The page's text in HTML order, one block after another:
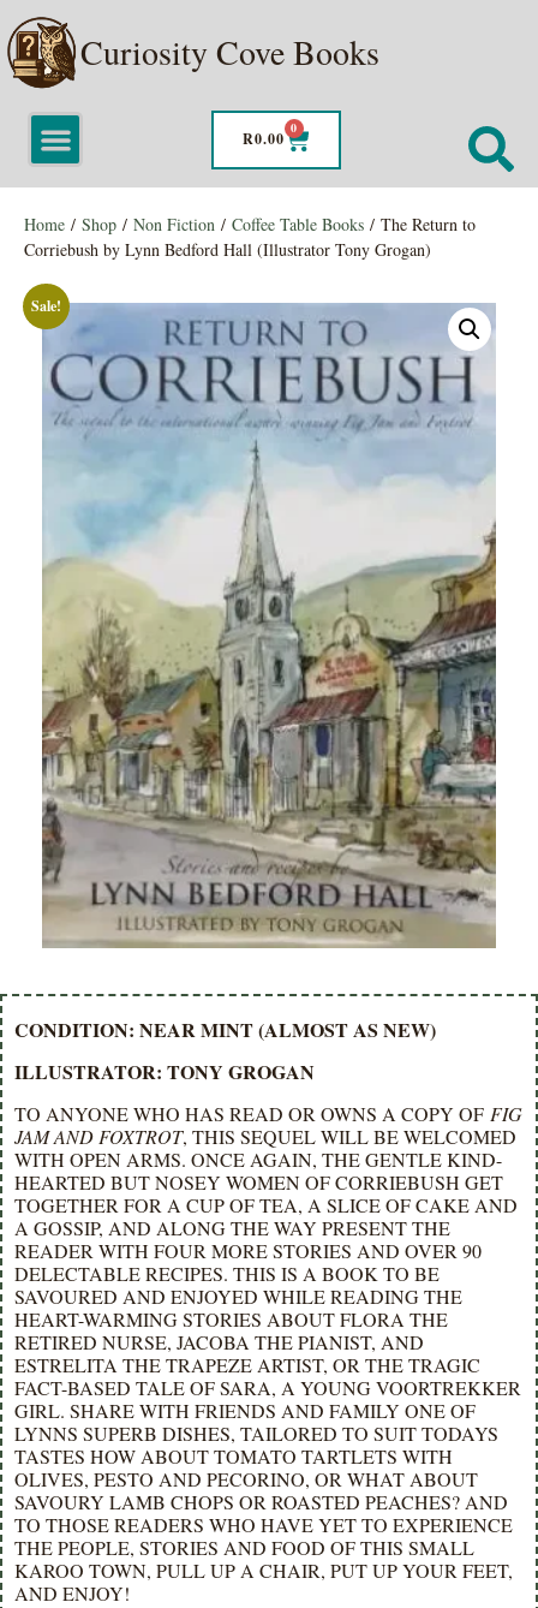
Curiosity Cove Books
R0.00
0
Home / Shop / Non Fiction / Coffee Table Books / The Return to
Corriebush by Lynn Bedford Hall (Illustrator Tony Grogan)
Sale!
CONDITION: NEAR MINT (ALMOST AS NEW)
ILLUSTRATOR: TONY GROGAN
TO ANYONE WHO HAS READ OR OWNS A COPY OF FIG
JAM AND FOXTROT, THIS SEQUEL WILL BE WELCOMED
WITH OPEN ARMS. ONCE AGAIN, THE GENTLE KIND-
HEARTED BUT NOSEY WOMEN OF CORRIEBUSH GET
TOGETHER FOR A CUP OF TEA, A SLICE OF CAKE AND
A GOSSIP, AND ALONG THE WAY PRESENT THE
READER WITH FOUR MORE STORIES AND OVER 90
DELECTABLE RECIPES. THIS IS A BOOK TO BE
SAVOURED AND ENJOYED WHILE READING THE
HEART-WARMING STORIES ABOUT FLORA THE
RETIRED NURSE, JACOBA THE PIANIST, AND
ESTRELITA THE TRAPEZE ARTIST, OR THE TRAGIC
FACT-BASED TALE OF SARA, A YOUNG VOORTREKKER
GIRL. SHARE WITH FRIENDS AND FAMILY ONE OF
LYNNS SUPERB DISHES, TAILORED TO SUIT TODAYS
TASTES HOW ABOUT TOMATO TARTLETS WITH
OLIVES, PESTO AND PECORINO, OR WHAT ABOUT
SAVOURY LAMB CHOPS OR ROASTED PEACHES? AND
TO THOSE READERS WHO HAVE YET TO EXPERIENCE
THE PEOPLE, STORIES AND FOOD OF THIS SMALL
KAROO TOWN, PULL UP A CHAIR, PUT UP YOUR FEET,
AND ENJOY!